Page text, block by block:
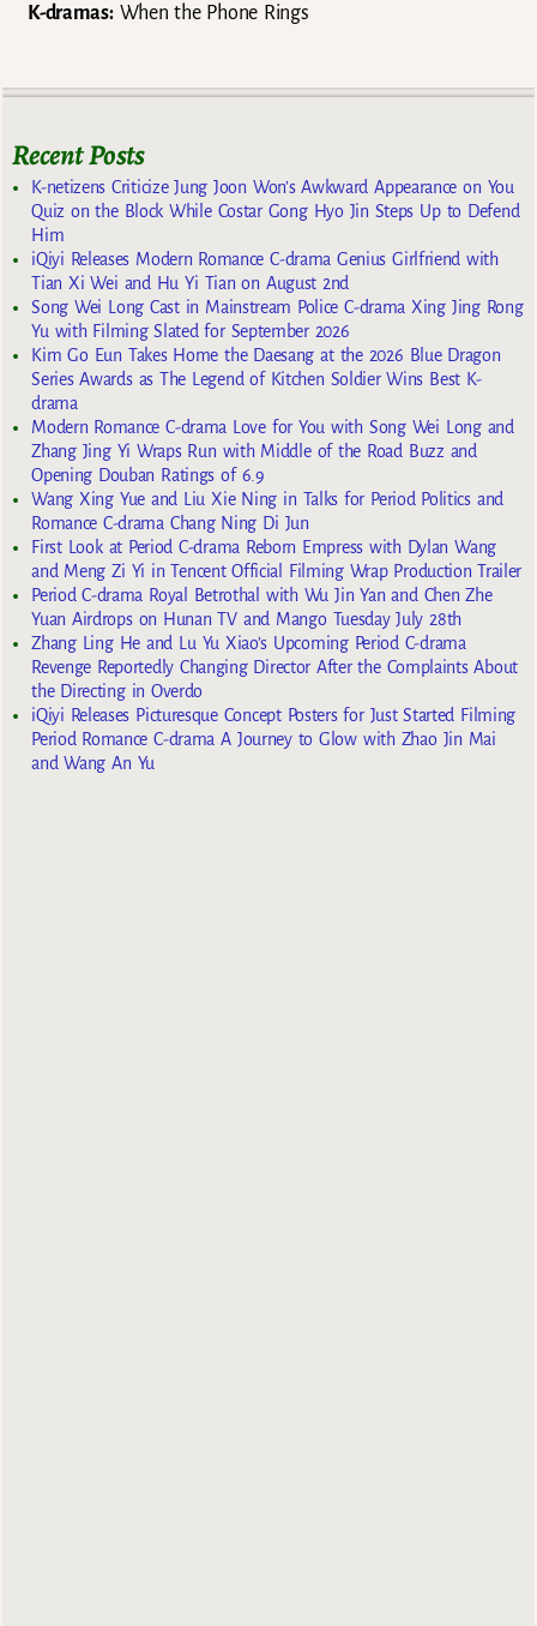
K-dramas:When the Phone Rings
Recent Posts
K-netizens Criticize Jung Joon Won’s Awkward Appearance on You
Quiz on the Block While Costar Gong Hyo Jin Steps Up to Defend
Him
iQiyi Releases Modern Romance C-drama Genius Girlfriend with
Tian Xi Wei and Hu Yi Tian on August 2nd
Song Wei Long Cast in Mainstream Police C-drama Xing Jing Rong
Yu with Filming Slated for September 2026
Kim Go Eun Takes Home the Daesang at the 2026 Blue Dragon
Series Awards as The Legend of Kitchen Soldier Wins Best K-
drama
Modern Romance C-drama Love for You with Song Wei Long and
Zhang Jing Yi Wraps Run with Middle of the Road Buzz and
Opening Douban Ratings of 6.9
Wang Xing Yue and Liu Xie Ning in Talks for Period Politics and
Romance C-drama Chang Ning Di Jun
First Look at Period C-drama Reborn Empress with Dylan Wang
and Meng Zi Yi in Tencent Official Filming Wrap Production Trailer
Period C-drama Royal Betrothal with Wu Jin Yan and Chen Zhe
Yuan Airdrops on Hunan TV and Mango Tuesday July 28th
Zhang Ling He and Lu Yu Xiao’s Upcoming Period C-drama
Revenge Reportedly Changing Director After the Complaints About
the Directing in Overdo
iQiyi Releases Picturesque Concept Posters for Just Started Filming
Period Romance C-drama A Journey to Glow with Zhao Jin Mai
and Wang An Yu